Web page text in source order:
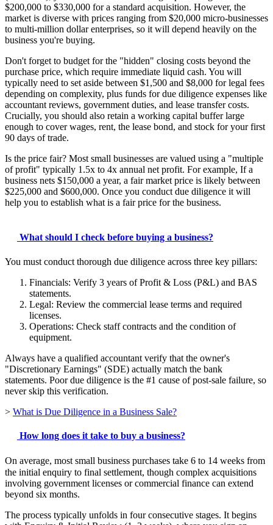
$200,000 to $330,000 for a standard acquisition. However, the
market is diverse with prices ranging from $20,000 micro-businesses
to multi-million dollar enterprises, so it will depend heavily on the
business you're buying.
Don't forget to budget for the "hidden" closing costs beyond the
purchase price, which require immediate liquid cash. You will
typically need to set aside between $1,500 and $8,000 for legal fees
depending on complexity, plus funds for due diligence expenses like
accountant reviews, government duties, and lease transfer costs.
Crucially, you should also retain a working capital buffer large
enough to cover wages, rent, the lease bond, and stock for your first
90 days of trade.
Is the price fair? Most small businesses are valued using a "multiple
of profit" typically 1.5x to 4x annual net profit. For example, If a
business nets $150,000 a year, a fair market price is likely between
$225,000 and $600,000. Once you conduct due diligence it will
help you to establish what is a fair price for the business.
What should I check before buying a business?
You must conduct thorough due diligence across three key pillars:
Financials: Verify 3 years of Profit & Loss (P&L) and BAS
statements.
Legal: Review the commercial lease terms and required
licenses.
Operations: Check staff contracts and the condition of
equipment.
Always have a qualified accountant verify that the owner's
"Discretionary Earnings" (SDE) actually match the bank
statements. Poor due diligence is the #1 cause of post-sale failure, so
never skip this verification.
> What is Due Diligence in a Business Sale?
How long does it take to buy a business?
On average, most small business purchases take 6 to 14 weeks from
the initial enquiry to final settlement, though complex acquisitions
involving government licenses or commercial finance can extend
beyond six months.
The process typically unfolds in four consecutive stages. It begins